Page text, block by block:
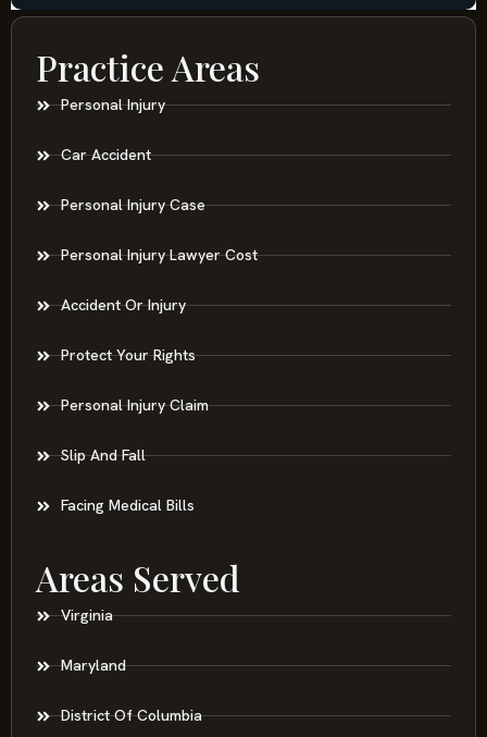
Practice Areas
Personal Injury
Car Accident
Personal Injury Case
Personal Injury Lawyer Cost
Accident Or Injury
Protect Your Rights
Personal Injury Claim
Slip And Fall
Facing Medical Bills
Areas Served
Virginia
Maryland
District Of Columbia